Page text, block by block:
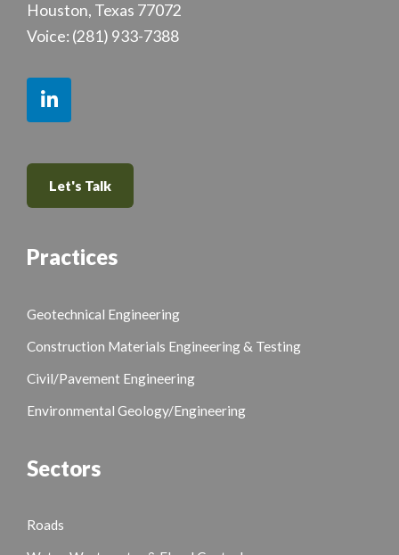
Houston, Texas 77072
Voice: (281) 933-7388
Let's Talk
Practices
Geotechnical Engineering
Construction Materials Engineering & Testing
Civil/Pavement Engineering
Environmental Geology/Engineering
Sectors
Roads